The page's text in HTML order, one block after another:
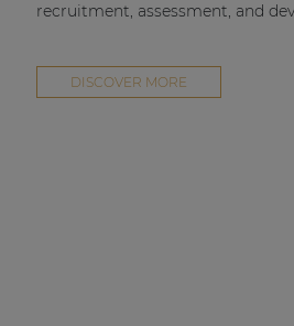
recruitment, assessment, and
DISCOVER MORE